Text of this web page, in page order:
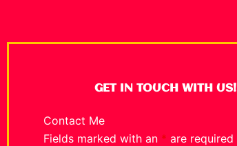
GET IN TOUCH WITH US!
Contact Me
Fields marked with an * are required